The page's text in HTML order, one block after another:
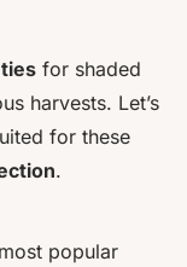
for shaded
harvests. Let’s
for these
.
popular